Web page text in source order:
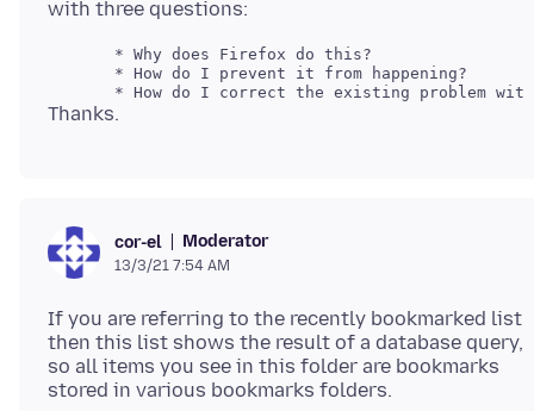
       * Why does Firefox do this?
       * How do I prevent it from happening?
cor-el Moderator
13/3/21 7:54 AM
If you are referring to the recently bookmarked list
then this list shows the result of a database query,
so all items you see in this folder are bookmarks